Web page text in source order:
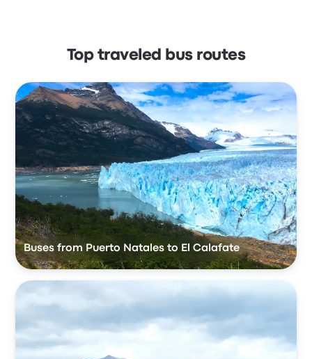
Top traveled bus routes
Buses from Puerto Natales to El Calafate